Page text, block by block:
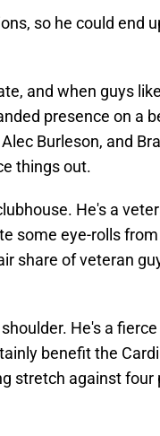
so he could end
and when guys
presence on a
Burleson, and
things out.
He's a
some eye-rolls
share of veteran
He's a
benefit the
stretch against